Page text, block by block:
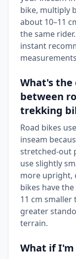
bike, multiply
about 10–11
the same
instant
What's the
between
trekking
Road bikes
inseam
stretched-out
use slightly
more upright,
bikes have
11 cm
greater
terrain.
What if I'm